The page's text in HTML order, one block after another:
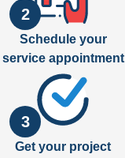
2
Schedule your
service appointment
3
Get your project